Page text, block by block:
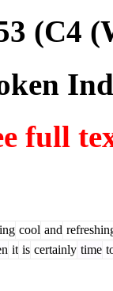
(C4
full
cool and
it is certainly time